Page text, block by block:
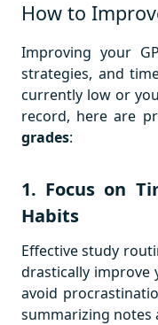
How to
Improving your
strategies, and
currently low or
record, here are
grades:
1. Focus on
Habits
Effective study
drastically improve
avoid
summarizing notes